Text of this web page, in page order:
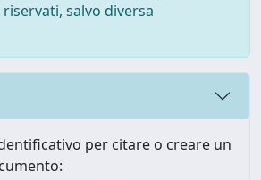
salvo diversa
per citare o creare un